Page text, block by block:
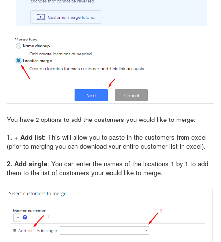
You have 2 options to add the customers you would like to merge:
1. + Add list: This will allow you to paste in the customers from excel
(prior to merging you can download your entire customer list in excel).
2. Add single: You can enter the names of the locations 1 by 1 to add
them to the list of customers your would like to merge.